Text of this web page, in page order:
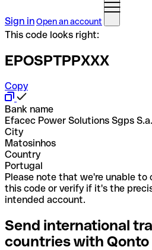
Sign inOpen an account
This code looks right:
EPOSPTPPXXX
Copy
Bank name
Efacec Power Solutions Sgps S.a.
City
Matosinhos
Country
Portugal
Please note that we're unable
this code or verify if it's the
intended account.
Send international
countries with Qonto